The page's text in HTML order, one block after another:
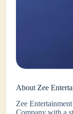
About Zee
Zee
Company with a